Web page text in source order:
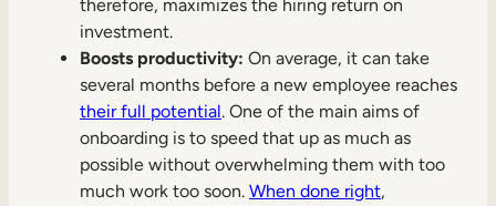
therefore, maximizes the hiring return on
investment.
Boosts productivity: On average, it can take
several months before a new employee reaches
their full potential. One of the main aims of
onboarding is to speed that up as much as
possible without overwhelming them with too
much work too soon. When done right,